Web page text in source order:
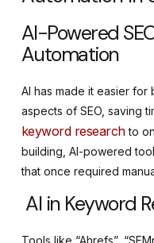
AI-Powered
Automation
AI has made it easier for
aspects of SEO, saving
keyword researchto
building, AI-powered
that once required
AI in Keyword
Tools like “Ahrefs”,